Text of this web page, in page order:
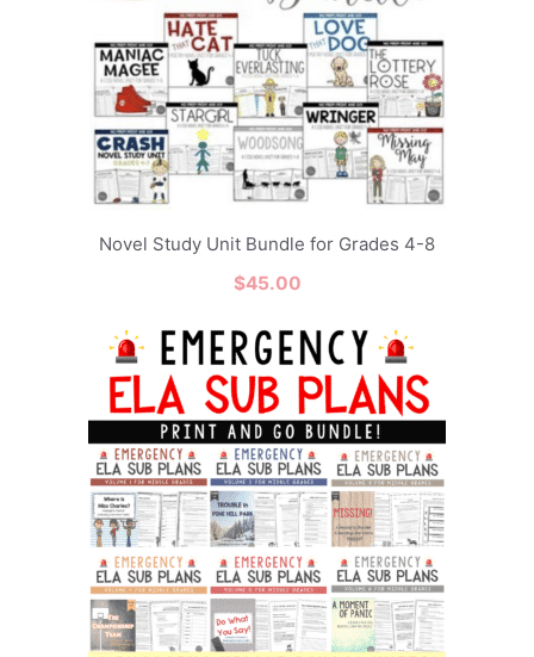
Novel Study Unit Bundle for Grades 4-8
$45.00